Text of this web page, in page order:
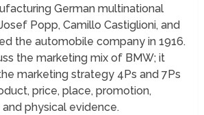
German multinational
Popp, Camillo Castiglioni, and
the automobile company in 1916.
the marketing mix of BMW; it
marketing strategy 4Ps and 7Ps
price, place, promotion,
physical evidence.